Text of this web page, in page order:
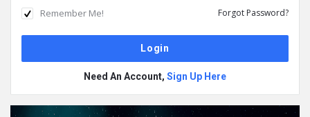
Remember Me! Forgot Password?
Need An Account, Sign Up Here